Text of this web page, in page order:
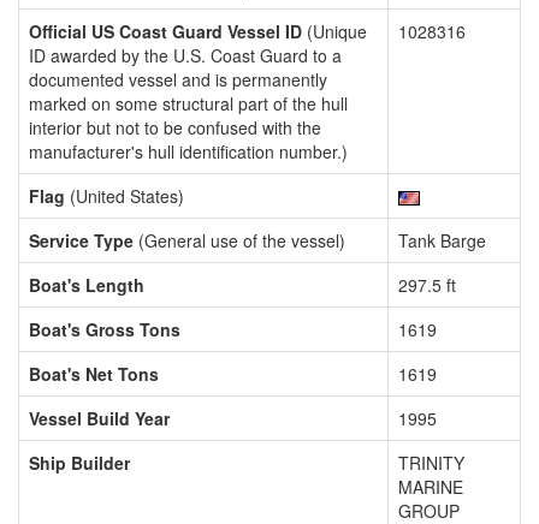
Official US Coast Guard Vessel ID (Unique
ID awarded by the U.S. Coast Guard to a
documented vessel and is permanently
marked on some structural part of the hull
interior but not to be confused with the
manufacturer's hull identification number.)
1028316
Flag (United States)
Service Type (General use of the vessel)
Tank Barge
Boat's Length
297.5 ft
Boat's Gross Tons
1619
Boat's Net Tons
1619
Vessel Build Year
1995
Ship Builder
TRINITY
MARINE
GROUP